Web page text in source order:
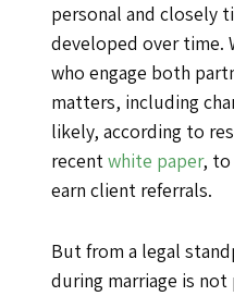
personal and closely
developed over time.
who engage both
matters, including
likely, according to
recentwhite paper, to
earn client referrals.
But from a legal
during marriage is